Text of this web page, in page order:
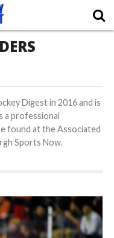
Digest in 2016 and is
a professional
found at the Associated
Sports Now.